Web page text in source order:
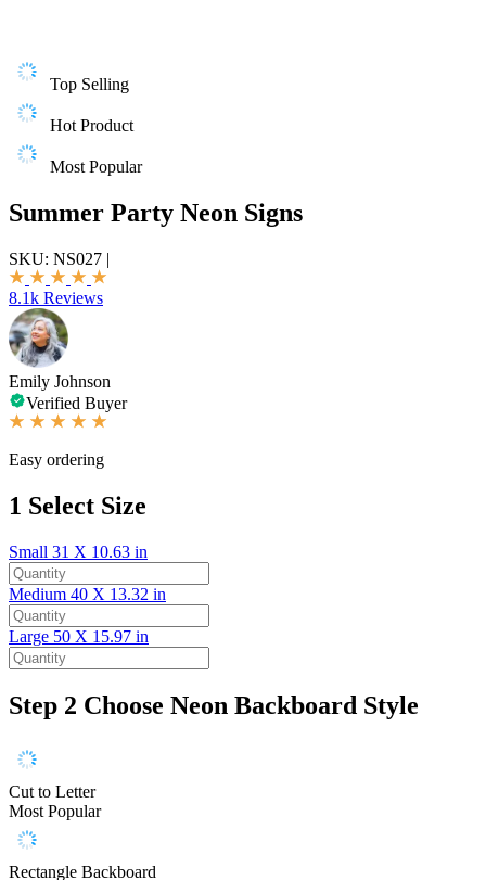
Top Selling
Hot Product
Most Popular
Summer Party Neon Signs
SKU: NS027 |
8.1k Reviews
Emily Johnson
Verified Buyer
Easy ordering
1 Select Size
Small 31 X 10.63 in
Medium 40 X 13.32 in
Large 50 X 15.97 in
Step 2 Choose Neon Backboard Style
Cut to Letter
Most Popular
Rectangle Backboard